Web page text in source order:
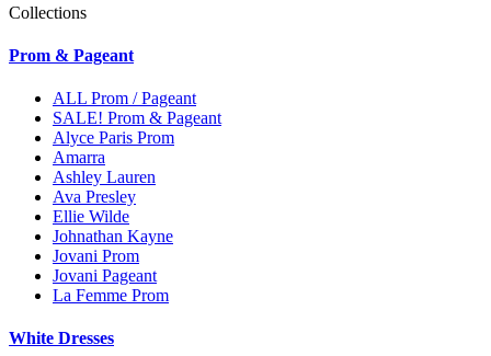
Collections
Prom & Pageant
ALL Prom / Pageant
SALE! Prom & Pageant
Alyce Paris Prom
Amarra
Ashley Lauren
Ava Presley
Ellie Wilde
Johnathan Kayne
Jovani Prom
Jovani Pageant
La Femme Prom
White Dresses